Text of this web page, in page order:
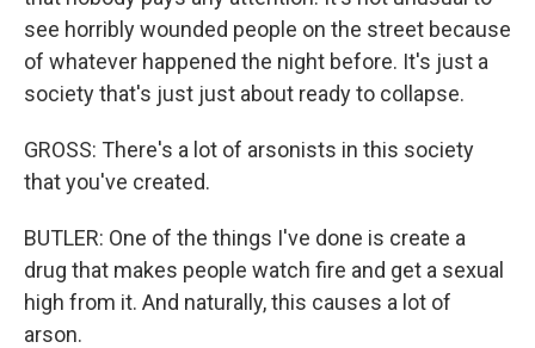
see horribly wounded people on the street because
of whatever happened the night before. It's just a
society that's just just about ready to collapse.
GROSS: There's a lot of arsonists in this society
that you've created.
BUTLER: One of the things I've done is create a
drug that makes people watch fire and get a sexual
high from it. And naturally, this causes a lot of
arson.